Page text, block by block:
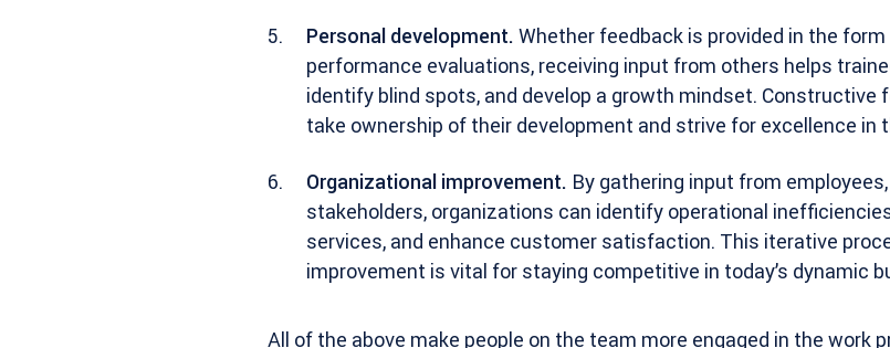
Personal development. Whether feedback is provided in the
performance evaluations, receiving input from others helps
identify blind spots, and develop a growth mindset. Constructive
take ownership of their development and strive for excellence in
Organizational improvement. By gathering input from
stakeholders, organizations can identify operational
services, and enhance customer satisfaction. This iterative
improvement is vital for staying competitive in today’s dynamic
All of the above make people on the team more engaged in the work